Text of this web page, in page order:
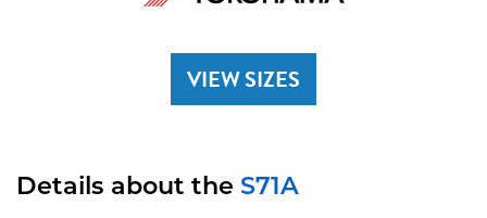
VIEW SIZES
Details about the S71A